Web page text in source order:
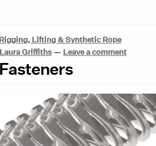
Rigging, Lifting & Synthetic Rope
Laura Griffiths — Leave a comment